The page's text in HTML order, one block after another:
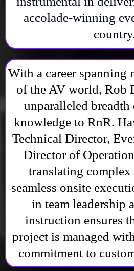
accolade-winning
With a career spanning
of the AV world, Rob
unparalleled
knowledge to RnR.
Technical Director,
Director of
translating
seamless onsite
in team leadership
instruction ensures
project is managed
commitment to